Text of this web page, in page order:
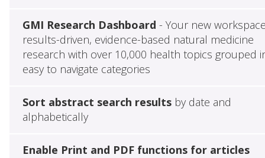
GMI Research Dashboard - Your new
results-driven, evidence-based natural medicine
research with over 10,000 health topics grouped
easy to navigate categories
Sort abstract search resultsby date and
alphabetically
Enable Print and PDF functions for articles